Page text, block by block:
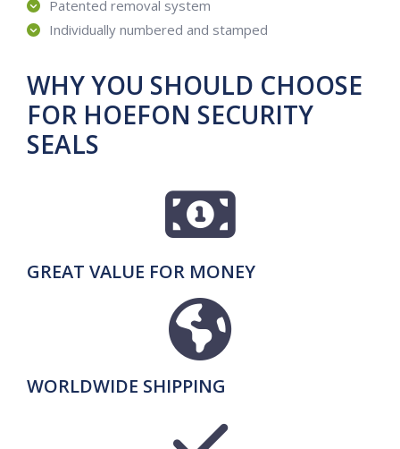
Patented removal system
Individually numbered and stamped
WHY YOU SHOULD CHOOSE
FOR HOEFON SECURITY
SEALS
GREAT VALUE FOR MONEY
WORLDWIDE SHIPPING